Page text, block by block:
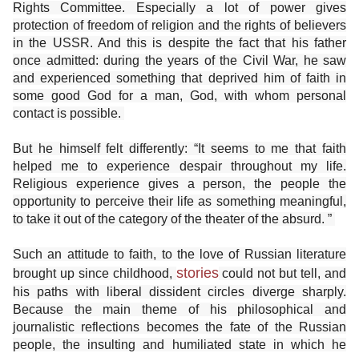
Rights Committee. Especially a lot of power gives
protection of freedom of religion and the rights of believers
in the USSR. And this is despite the fact that his father
once admitted: during the years of the Civil War, he saw
and experienced something that deprived him of faith in
some good God for a man, God, with whom personal
contact is possible.
But he himself felt differently: “It seems to me that faith
helped me to experience despair throughout my life.
Religious experience gives a person, the people the
opportunity to perceive their life as something meaningful,
to take it out of the category of the theater of the absurd. ”
Such an attitude to faith, to the love of Russian literature
brought up since childhood, storiescould not but tell, and
his paths with liberal dissident circles diverge sharply.
Because the main theme of his philosophical and
journalistic reflections becomes the fate of the Russian
people, the insulting and humiliated state in which he